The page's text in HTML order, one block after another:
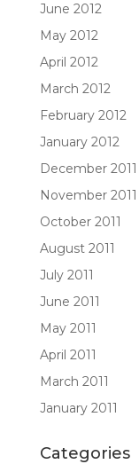
June 2012
May 2012
April 2012
March 2012
February 2012
January 2012
December 2011
November 2011
October 2011
August 2011
July 2011
June 2011
May 2011
April 2011
March 2011
January 2011
Categories